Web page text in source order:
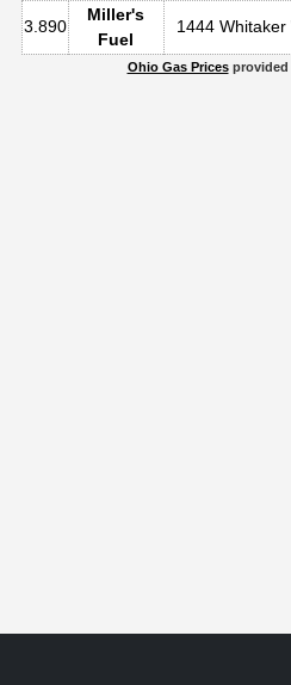
3.890
Miller's
Fuel
1444 Whitaker
Ohio Gas Pricesprovided